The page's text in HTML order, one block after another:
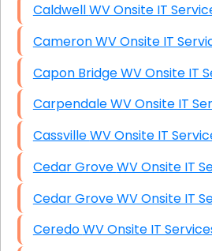
Caldwell WV Onsite IT
Cameron WV Onsite IT
Capon Bridge WV
Carpendale WV Onsite
Cassville WV Onsite IT
Cedar Grove WV Onsite
Cedar Grove WV Onsite
Ceredo WV Onsite IT